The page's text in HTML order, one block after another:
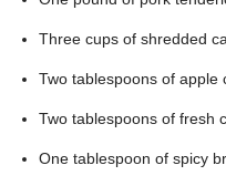
Three cups of shredded
Two tablespoons of apple
Two tablespoons of fresh
One tablespoon of spicy